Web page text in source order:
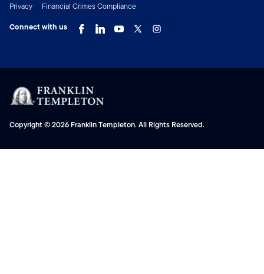
Privacy
Financial Crimes Compliance
Connect with us
Copyright © 2026 Franklin Templeton. All Rights Reserved.